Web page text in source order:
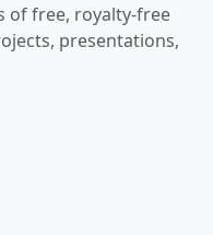
of free, royalty-free
presentations,